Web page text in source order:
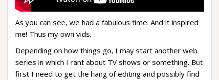
As you can see, we had a fabulous time. And it inspired
me! Thus my own vids.
Depending on how things go, I may start another web
series in which I rant about TV shows or something. But
first I need to get the hang of editing and possibly find